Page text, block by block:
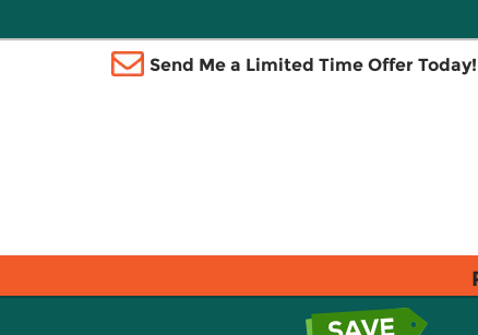
Send Me a Limited Time Offer Today!